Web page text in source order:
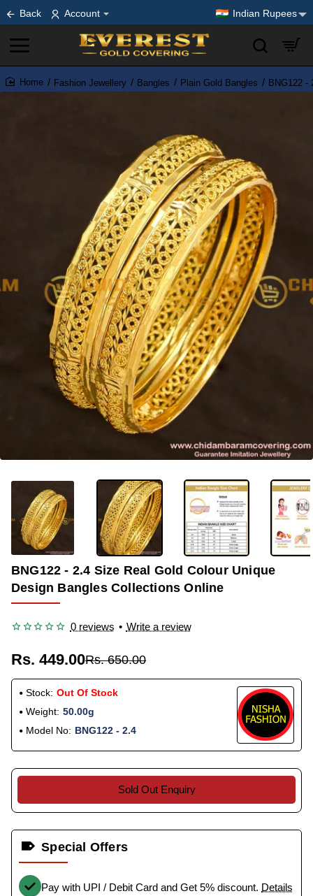
Back Account Indian Rupees
home
Fashion Jewellery Bangles Plain Gold Bangles BNG122 -
-31%
OUT OF STOCK
BNG122 - 2.4 Size Real Gold Colour Unique
Design Bangles Collections Online
0 reviews • Write a review
Rs. 449.00Rs. 650.00
Stock: Out Of Stock
Weight: 50.00g
Model No: BNG122 - 2.4
Sold Out Enquiry
Special Offers
Pay with UPI / Debit Card and Get 5% discount. Details